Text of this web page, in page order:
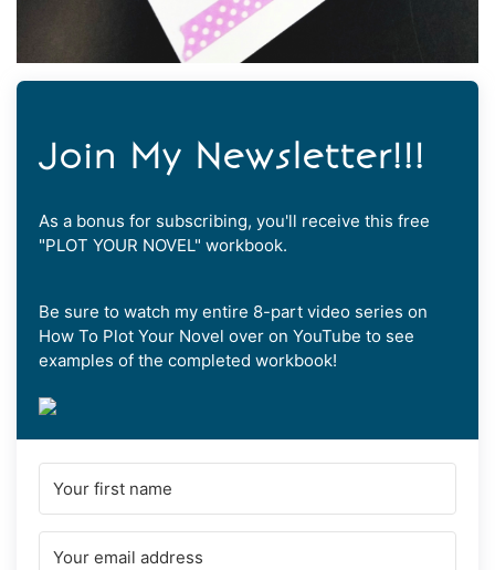
Join My Newsletter!!!
As a bonus for subscribing, you'll receive this free
"PLOT YOUR NOVEL" workbook.
Be sure to watch my entire 8-part video series on
How To Plot Your Novel over on YouTube to see
examples of the completed workbook!